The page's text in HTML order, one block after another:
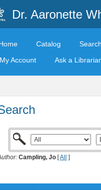
Dr. Aaronette
Catalog
My Account
Ask a
Campling, Jo [All ]